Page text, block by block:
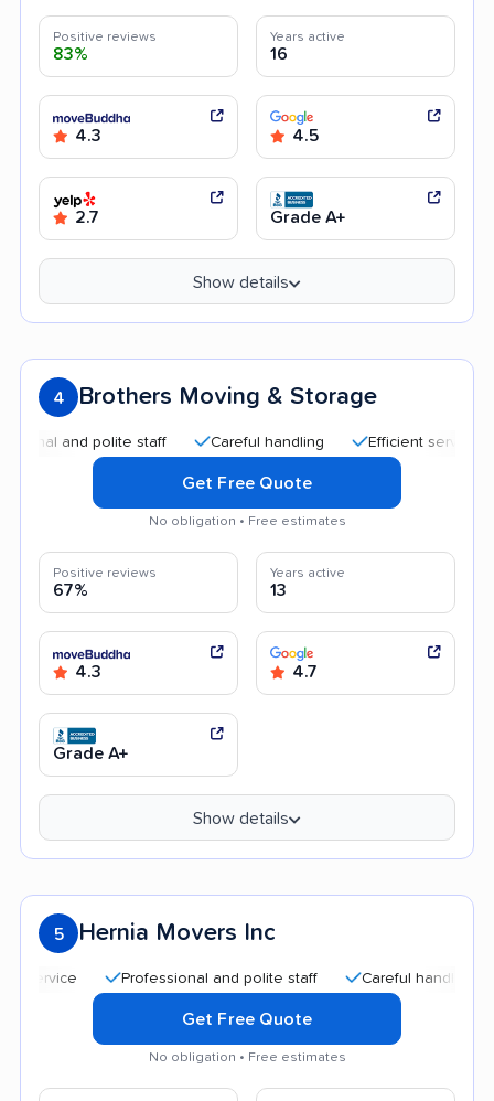
Positive reviews
83%
Years active
16
4.3 4.5
2.7 Grade A+
Show details
4 Brothers Moving & Storage
polite staff Careful handling Efficient service
Get Free Quote
No obligation • Free estimates
Positive reviews
67%
Years active
13
4.3 4.7
Grade A+
Show details
5 Hernia Movers Inc
Professional and polite staff Careful handling
Get Free Quote
No obligation • Free estimates